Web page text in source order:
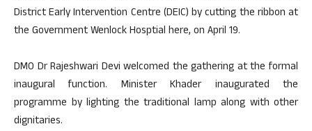
District Early Intervention Centre (DEIC) by cutting the ribbon at
the Government Wenlock Hosptial here, on April 19.
DMO Dr Rajeshwari Devi welcomed the gathering at the formal
inaugural function. Minister Khader inaugurated the
programme by lighting the traditional lamp along with other
dignitaries.